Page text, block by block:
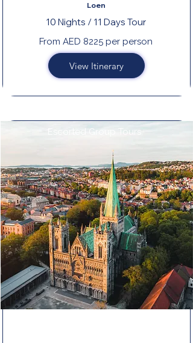
Loen
10 Nights / 11 Days Tour
From AED 8225 per person
View Itinerary
Escorted Group Tours